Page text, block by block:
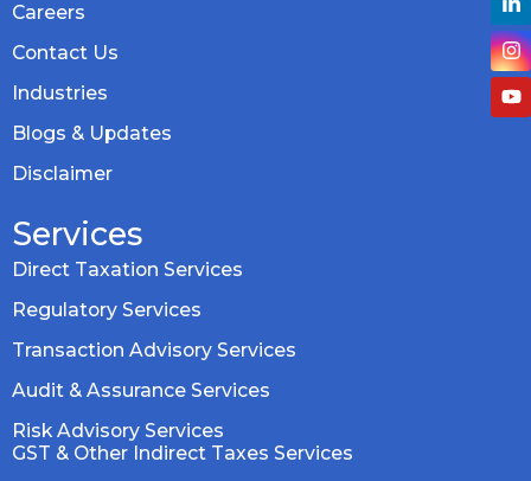
Careers
Contact Us
Industries
Blogs & Updates
Disclaimer
Services
Direct Taxation Services
Regulatory Services
Transaction Advisory Services
Audit & Assurance Services
Risk Advisory Services
GST & Other Indirect Taxes Services